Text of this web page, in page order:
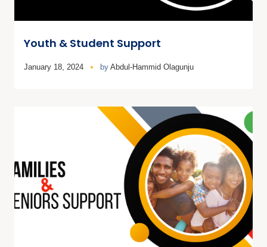
Youth & Student Support
January 18, 2024 by Abdul-Hammid Olagunju